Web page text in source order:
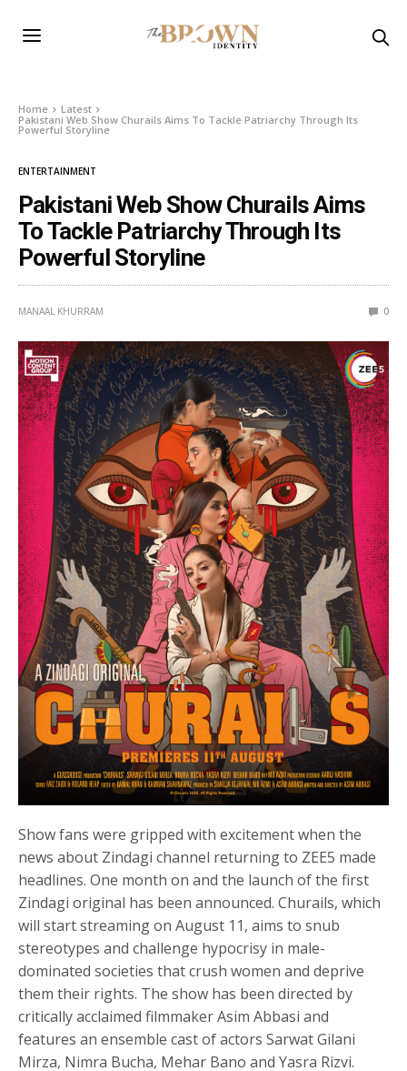
Home
Latest
Pakistani Web Show Churails Aims To Tackle Patriarchy Through Its
Powerful Storyline
ENTERTAINMENT
Pakistani Web Show Churails Aims
To Tackle Patriarchy Through Its
Powerful Storyline
MANAAL KHURRAM 0
Show fans were gripped with excitement when the
news about Zindagi channel returning to ZEE5 made
headlines. One month on and the launch of the first
Zindagi original has been announced. Churails, which
will start streaming on August 11, aims to snub
stereotypes and challenge hypocrisy in male-
dominated societies that crush women and deprive
them their rights. The show has been directed by
critically acclaimed filmmaker Asim Abbasi and
features an ensemble cast of actors Sarwat Gilani
Mirza, Nimra Bucha, Mehar Bano and Yasra Rizvi.